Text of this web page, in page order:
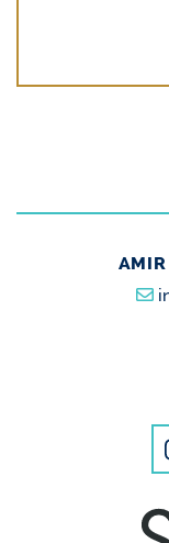
AMIR